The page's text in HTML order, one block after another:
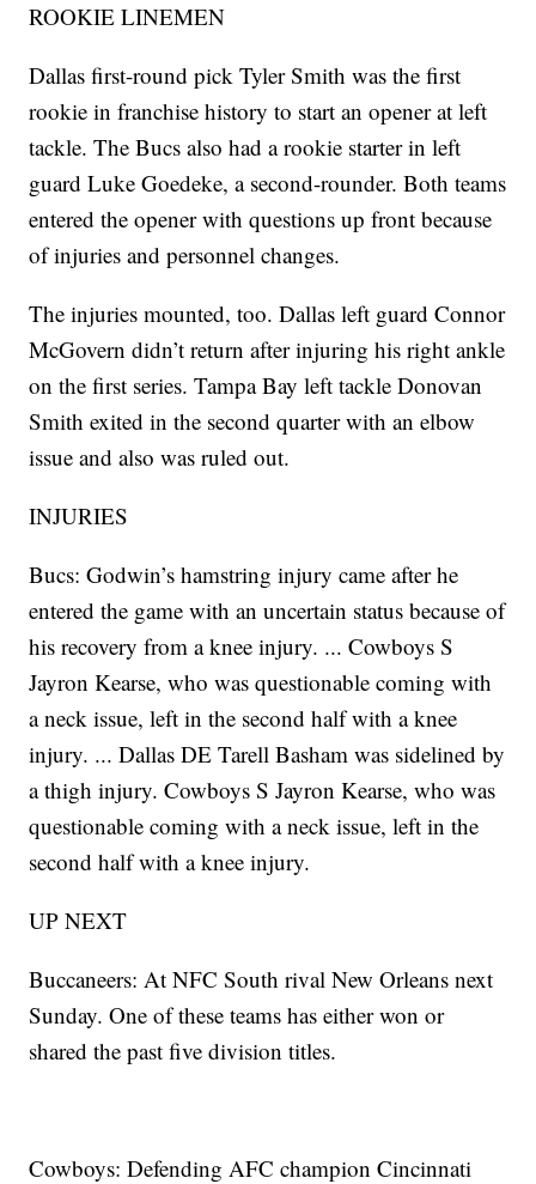
ROOKIE LINEMEN
Dallas first-round pick Tyler Smith was the first
rookie in franchise history to start an opener at left
tackle. The Bucs also had a rookie starter in left
guard Luke Goedeke, a second-rounder. Both teams
entered the opener with questions up front because
of injuries and personnel changes.
The injuries mounted, too. Dallas left guard Connor
McGovern didn’t return after injuring his right ankle
on the first series. Tampa Bay left tackle Donovan
Smith exited in the second quarter with an elbow
issue and also was ruled out.
INJURIES
Bucs: Godwin’s hamstring injury came after he
entered the game with an uncertain status because of
his recovery from a knee injury. ... Cowboys S
Jayron Kearse, who was questionable coming with
a neck issue, left in the second half with a knee
injury. ... Dallas DE Tarell Basham was sidelined by
a thigh injury. Cowboys S Jayron Kearse, who was
questionable coming with a neck issue, left in the
second half with a knee injury.
UP NEXT
Buccaneers: At NFC South rival New Orleans next
Sunday. One of these teams has either won or
shared the past five division titles.
Cowboys: Defending AFC champion Cincinnati